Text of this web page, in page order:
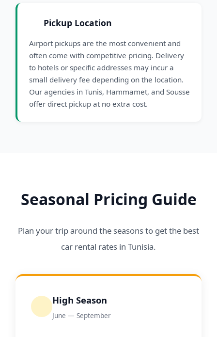
Pickup Location
Airport pickups are the most convenient and
often come with competitive pricing. Delivery
to hotels or specific addresses may incur a
small delivery fee depending on the location.
Our agencies in Tunis, Hammamet, and Sousse
offer direct pickup at no extra cost.
Seasonal Pricing Guide
Plan your trip around the seasons to get the best
car rental rates in Tunisia.
High Season
June — September